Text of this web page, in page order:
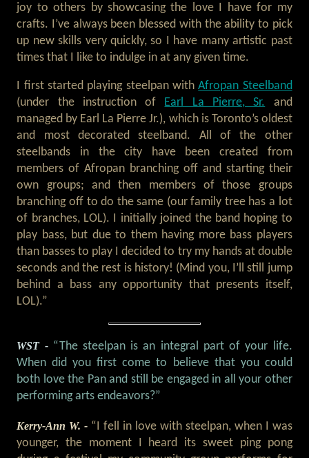
joy to others by showcasing the love I have for my
crafts. I’ve always been blessed with the ability to pick
up new skills very quickly, so I have many artistic past
times that I like to indulge in at any given time.
I first started playing steelpan withAfropan Steelband
(under the instruction of
Earl La Pierre, Sr. and
managed by Earl La Pierre Jr.), which is Toronto’s oldest
and most decorated steelband. All of the other
steelbands in the city have been created from
members of Afropan branching off and starting their
own groups; and then members of those groups
branching off to do the same (our family tree has a lot
of branches, LOL). I initially joined the band hoping to
play bass, but due to them having more bass players
than basses to play I decided to try my hands at double
seconds and the rest is history! (Mind you, I’ll still jump
behind a bass any opportunity that presents itself,
LOL).”
WST - “The steelpan is an integral part of your life.
When did you first come to believe that you could
both love the Pan and still be engaged in all your other
performing arts endeavors?”
Kerry-Ann W. - “I fell in love with steelpan, when I was
younger, the moment I heard its sweet ping pong